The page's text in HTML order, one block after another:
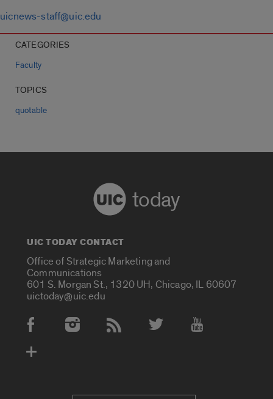
uicnews-staff@uic.edu
CATEGORIES
Faculty
TOPICS
quotable
today
UIC TODAY CONTACT
Office of Strategic Marketing and
Communications
601 S. Morgan St., 1320 UH, Chicago, IL 60607
uictoday@uic.edu
Social Media Accounts